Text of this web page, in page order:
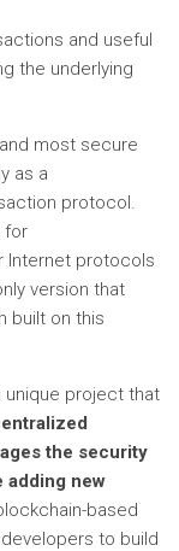
and useful
the underlying
most secure
as a
protocol.
for
Internet protocols
version that
built on this
unique project that
the security
adding new
based
to build